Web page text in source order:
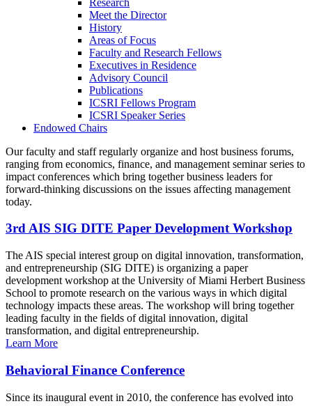
Meet the Director
History
Areas of Focus
Faculty and Research Fellows
Executives in Residence
Advisory Council
Publications
ICSRI Fellows Program
ICSRI Speaker Series
Endowed Chairs
Our faculty and staff regularly organize and host business forums,
ranging from economics, finance, and management seminar series to
impact conferences which bring together business leaders for
forward-thinking discussions on the issues affecting management
today.
3rd AIS SIG DITE Paper Development Workshop
The AIS special interest group on digital innovation, transformation,
and entrepreneurship (SIG DITE) is organizing a paper
development workshop at the University of Miami Herbert Business
School to promote research on the various ways in which digital
technology impacts these areas. The workshop will bring together
leading faculty in the fields of digital innovation, digital
transformation, and digital entrepreneurship.
Learn More
Behavioral Finance Conference
Since its inaugural event in 2010, the conference has evolved into